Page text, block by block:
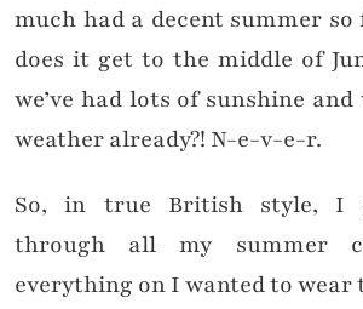
much had a decent summer so
does it get to the middle of
we’ve had lots of sunshine
weather already?! N-e-v-e-r.
So, in true British style, I
through all my summer
everything on I wanted to